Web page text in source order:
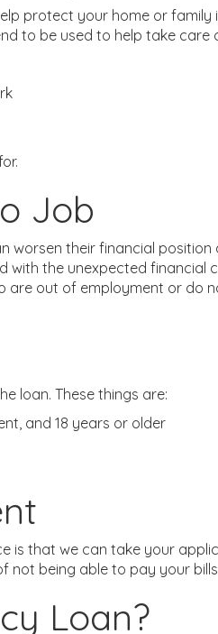
protect your home or family
to be used to help take care
Job
their financial
the unexpected
are out of employment or do
loan. These things are:
and 18 years or older
is that we can take your
being able to pay your
Loan?